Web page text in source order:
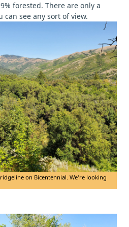
forested. There are only a
can see any sort of view.
on Bicentennial. We're looking